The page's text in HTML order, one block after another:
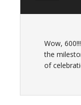
Wow,
the
of